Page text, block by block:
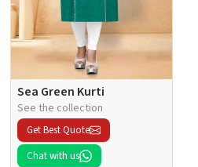
Sea Green Kurti
See the collection
Get Best Quote
Chat with us